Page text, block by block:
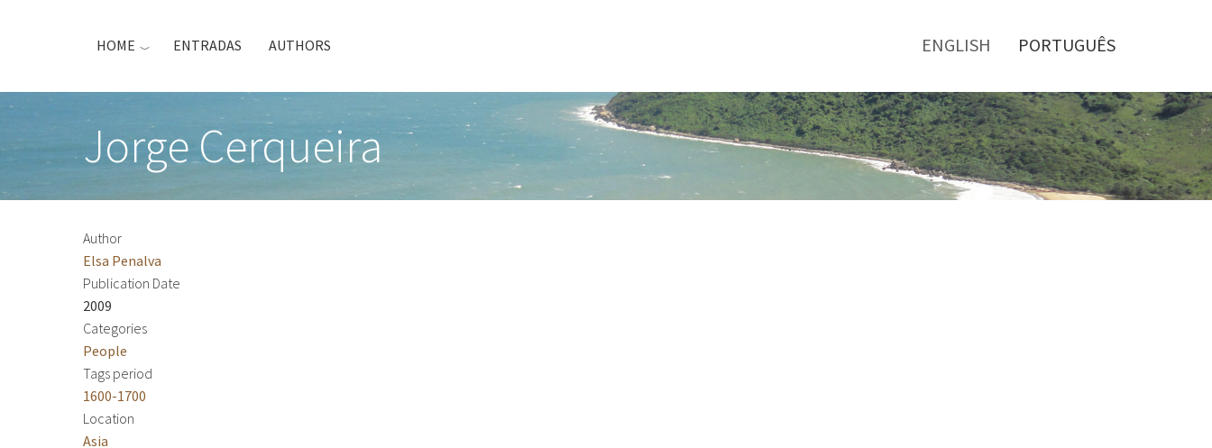
ENGLISH PORTUGUÊS
HOME ENTRADAS AUTHORS
Jorge Cerqueira
Author
Elsa Penalva
Publication Date
2009
Categories
People
Tags period
1600-1700
Location
Asia